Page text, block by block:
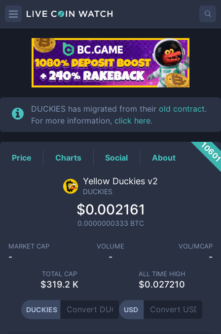
DUCKIESPrice
DUCKIES has migrated from their old contract.
For more information, click here.
Price Charts Social About
Yellow Duckies v2
DUCKIES
$0.002161
0.0000000333 BTC
MARKET CAP
-
VOLUME
-
VOL/MCAP
-
TOTAL CAP
$319.2 K
ALL TIME HIGH
$0.027210
DUCKIES USD